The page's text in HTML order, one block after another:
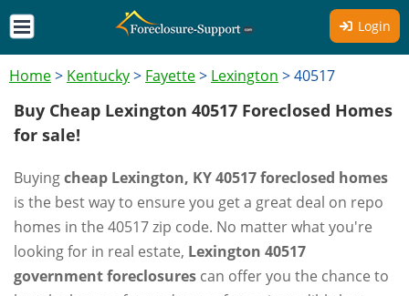
Login
Home> Kentucky> Fayette> Lexington >40517
Buy Cheap Lexington 40517 Foreclosed Homes
for sale!
Buyingcheap Lexington, KY 40517 foreclosed homes
is the best way to ensure you get a great deal on repo
homes in the 40517 zip code. No matter what you're
looking for in real estate, Lexington 40517
government foreclosures can offer you the chance to